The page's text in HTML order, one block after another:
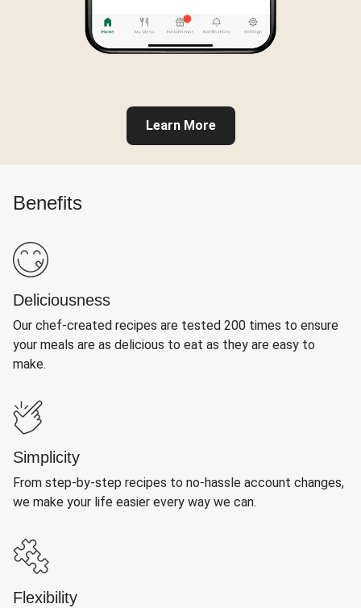
Learn More
Benefits
Deliciousness
Our chef-created recipes are tested 200 times to ensure
your meals are as delicious to eat as they are easy to
make.
Simplicity
From step-by-step recipes to no-hassle account changes,
we make your life easier every way we can.
Flexibility